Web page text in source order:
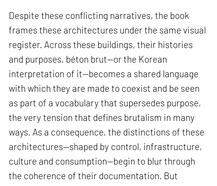
Despite these conflicting narratives, the book
frames these architectures under the same visual
register. Across these buildings, their histories
and purposes, béton brut—or the Korean
interpretation of it—becomes a shared language
with which they are made to coexist and be seen
as part of a vocabulary that supersedes purpose,
the very tension that defines brutalism in many
ways. As a consequence, the distinctions of these
architectures—shaped by control, infrastructure,
culture and consumption—begin to blur through
the coherence of their documentation. But